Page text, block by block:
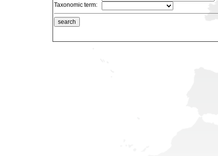
Taxonomic term: